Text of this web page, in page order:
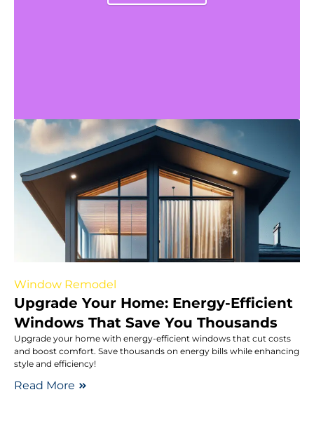
Window Remodel
Upgrade Your Home: Energy-Efficient
Windows That Save You Thousands
Upgrade your home with energy-efficient windows that cut costs
and boost comfort. Save thousands on energy bills while enhancing
style and efficiency!
Read More